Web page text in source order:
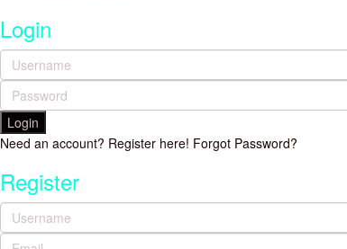
Login
Login
Need an account? Register here! Forgot Password?
Register